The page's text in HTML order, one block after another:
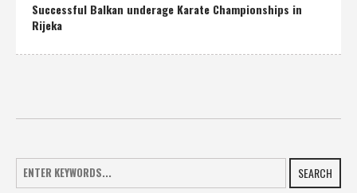
Successful Balkan underage Karate Championships in
Rijeka
SEARCH